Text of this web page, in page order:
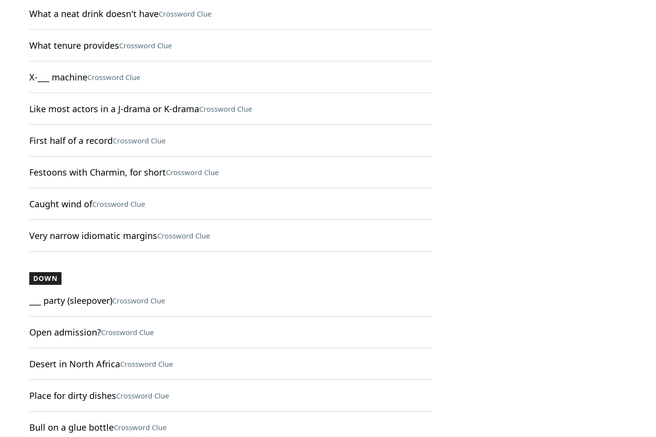
What a neat drink doesn't haveCrossword Clue
What tenure providesCrossword Clue
X-___ machineCrossword Clue
Like most actors in a J-drama or K-dramaCrossword Clue
First half of a recordCrossword Clue
Festoons with Charmin, for shortCrossword Clue
Caught wind ofCrossword Clue
Very narrow idiomatic marginsCrossword Clue
DOWN
___ party (sleepover)Crossword Clue
Open admission?Crossword Clue
Desert in North AfricaCrossword Clue
Place for dirty dishesCrossword Clue
Bull on a glue bottleCrossword Clue